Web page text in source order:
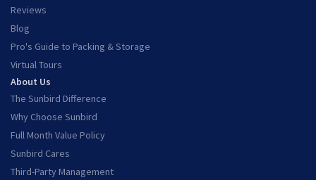
Reviews
Blog
Pro's Guide to Packing & Storage
Virtual Tours
About Us
The Sunbird Difference
Why Choose Sunbird
Full Month Value Policy
Sunbird Cares
Third-Party Management